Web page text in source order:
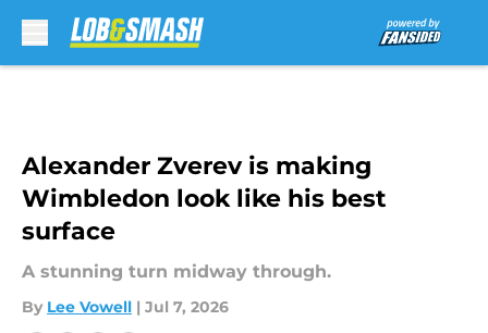
Alexander Zverev is making
Wimbledon look like his best
surface
A stunning turn midway through.
By Lee Vowell | Jul 7, 2026